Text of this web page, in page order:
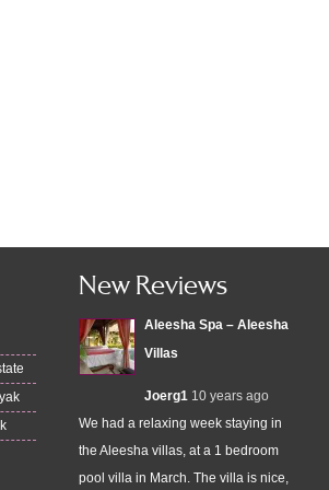
New Reviews
Aleesha Spa – Aleesha
Villas
Joerg1 10 years ago
We had a relaxing week staying in
the Aleesha villas, at a 1 bedroom
pool villa in March. The villa is nice,